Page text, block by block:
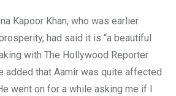
Kapoor Khan, who was earlier
had said it is “a beautiful
with The Hollywood Reporter
added that Aamir was quite affected
went on for a while asking me if I